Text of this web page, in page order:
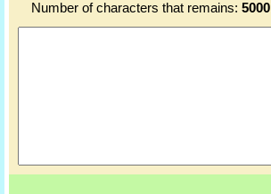
Number of characters that remains: 5000